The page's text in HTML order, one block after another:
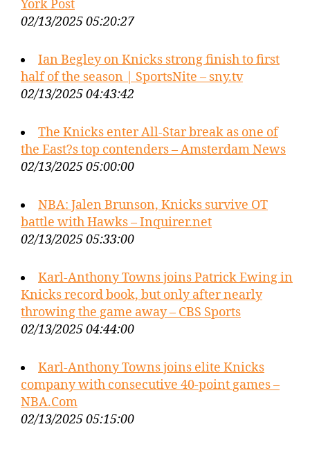
York Post
02/13/2025 05:20:27
Ian Begley on Knicks strong finish to first
half of the season | SportsNite – sny.tv
02/13/2025 04:43:42
The Knicks enter All-Star break as one of
the East?s top contenders – Amsterdam News
02/13/2025 05:00:00
NBA: Jalen Brunson, Knicks survive OT
battle with Hawks – Inquirer.net
02/13/2025 05:33:00
Karl-Anthony Towns joins Patrick Ewing in
Knicks record book, but only after nearly
throwing the game away – CBS Sports
02/13/2025 04:44:00
Karl-Anthony Towns joins elite Knicks
company with consecutive 40-point games –
NBA.Com
02/13/2025 05:15:00